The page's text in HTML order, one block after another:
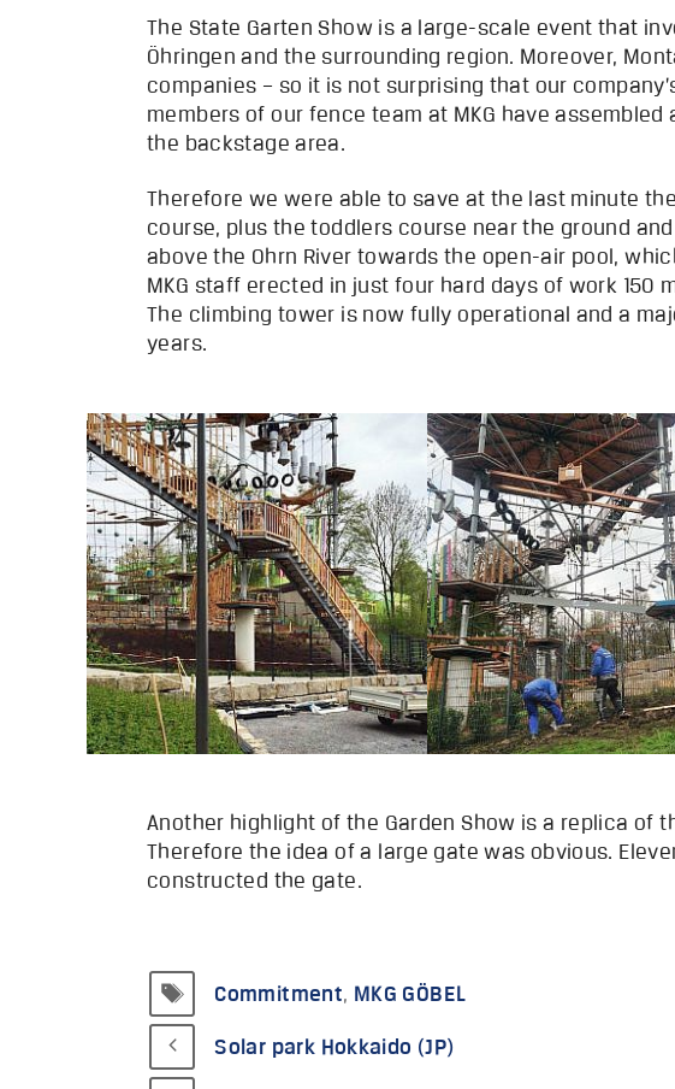
The State Garten Show is a large-scale event that
Öhringen and the surrounding region. Moreover,
companies – so it is not surprising that our
members of our fence team at MKG have
the backstage area.
Therefore we were able to save at the last minute
course, plus the toddlers course near the ground
above the Ohrn River towards the open-air pool,
MKG staff erected in just four hard days of work
The climbing tower is now fully operational and a
years.
Another highlight of the Garden Show is a replica of
Therefore the idea of a large gate was obvious.
constructed the gate.
Tags
Commitment, MKG GÖBEL
Solar park Hokkaido (JP)